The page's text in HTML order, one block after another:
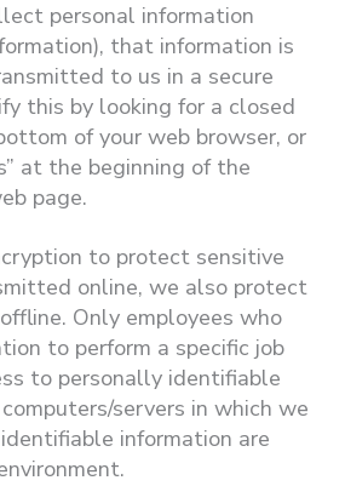
personal information
that information is
to us in a secure
this by looking for a closed
of your web browser, or
at the beginning of the
page.
to protect sensitive
online, we also protect
Only employees who
to perform a specific job
to personally identifiable
servers in which we
information are